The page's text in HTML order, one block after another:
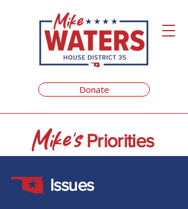
Donate
Mike'sPriorities
Issues